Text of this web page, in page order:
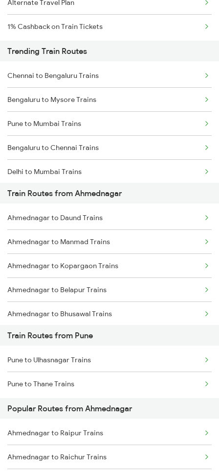
Alternate Travel Plan
1% Cashback on Train Tickets
Trending Train Routes
Chennai to Bengaluru Trains
Bengaluru to Mysore Trains
Pune to Mumbai Trains
Bengaluru to Chennai Trains
Delhi to Mumbai Trains
Mumbai to Pune Trains
Delhi to Jammu Trains
Mumbai to Delhi Trains
Mumbai to Goa Trains
Chennai to Coimbatore Trains
Train Routes from Ahmednagar
Ahmednagar to Daund Trains
Ahmednagar to Manmad Trains
Ahmednagar to Kopargaon Trains
Ahmednagar to Belapur Trains
Ahmednagar to Bhusawal Trains
Ahmednagar to Itarsi Trains
Ahmednagar to Khandwa Trains
Ahmednagar to Jalgaon Trains
Ahmednagar to Bhopal Trains
Ahmednagar to Akola Trains
Ahmednagar to Jhansi Trains
Train Routes from Pune
Pune to Ulhasnagar Trains
Pune to Thane Trains
Popular Routes from Ahmednagar
Ahmednagar to Raipur Trains
Ahmednagar to Raichur Trains